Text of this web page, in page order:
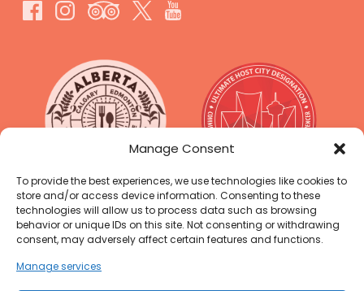
Manage Consent
To provide the best experiences, we use technologies like cookies to
store and/or access device information. Consenting to these
technologies will allow us to process data such as browsing
behavior or unique IDs on this site. Not consenting or withdrawing
consent, may adversely affect certain features and functions.
Manage services
Gallery